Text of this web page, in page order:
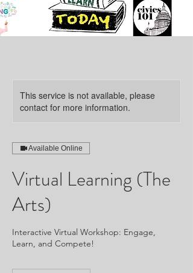
This service is not available, please
contact for more information.
Available Online
Virtual Learning (The
Arts)
Interactive Virtual Workshop: Engage,
Learn, and Compete!